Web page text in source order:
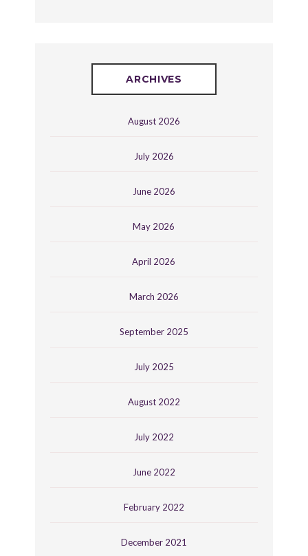
ARCHIVES
August 2026
July 2026
June 2026
May 2026
April 2026
March 2026
September 2025
July 2025
August 2022
July 2022
June 2022
February 2022
December 2021